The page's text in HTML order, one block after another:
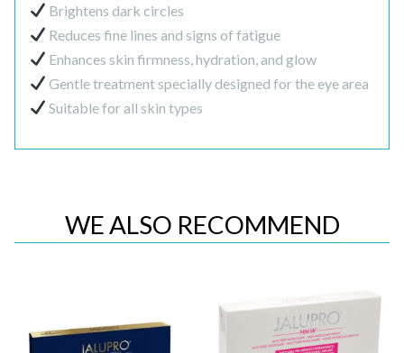
Brightens dark circles
Reduces fine lines and signs of fatigue
Enhances skin firmness, hydration, and glow
Gentle treatment specially designed for the eye area
Suitable for all skin types
WE ALSO RECOMMEND